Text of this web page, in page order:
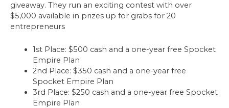
giveaway. They run an exciting contest with over
$5,000 available in prizes up for grabs for 20
entrepreneurs
1st Place: $500 cash and a one-year free Spocket
Empire Plan
2nd Place: $350 cash and a one-year free
Spocket Empire Plan
3rd Place: $250 cash and a one-year free Spocket
Empire Plan